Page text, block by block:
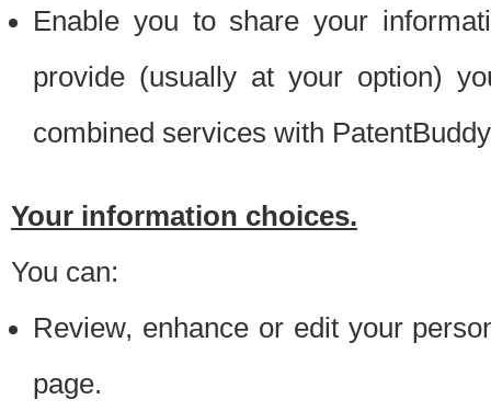
Enable you to share your
provide (usually at your option)
combined services with
Your information choices.
You can:
Review, enhance or edit your
page.